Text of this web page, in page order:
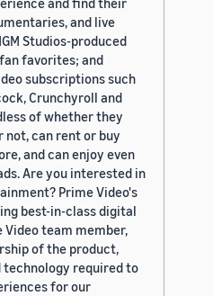
and live
Studios-produced
favorites; and
subscriptions such
Crunchyroll and
of whether they
not, can rent or buy
and can enjoy even
Are you interested in
Prime Video's
best-in-class digital
Video team member,
of the product,
technology required to
for our